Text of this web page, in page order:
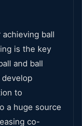
ball
is the key
and ball
to
a huge source
co-